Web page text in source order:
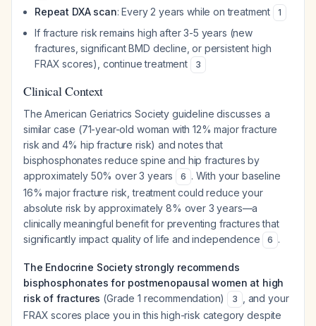
Repeat DXA scan: Every 2 years while on treatment 1
If fracture risk remains high after 3-5 years (new
fractures, significant BMD decline, or persistent high
FRAX scores), continue treatment
3
Clinical Context
The American Geriatrics Society guideline discusses a
similar case (71-year-old woman with 12% major fracture
risk and 4% hip fracture risk) and notes that
bisphosphonates reduce spine and hip fractures by
approximately 50% over 3 years
6 . With your baseline
16% major fracture risk, treatment could reduce your
absolute risk by approximately 8% over 3 years—a
clinically meaningful benefit for preventing fractures that
significantly impact quality of life and independence
6 .
The Endocrine Society strongly recommends
bisphosphonates for postmenopausal women at high
risk of fractures (Grade 1 recommendation) 3
, and your
FRAX scores place you in this high-risk category despite